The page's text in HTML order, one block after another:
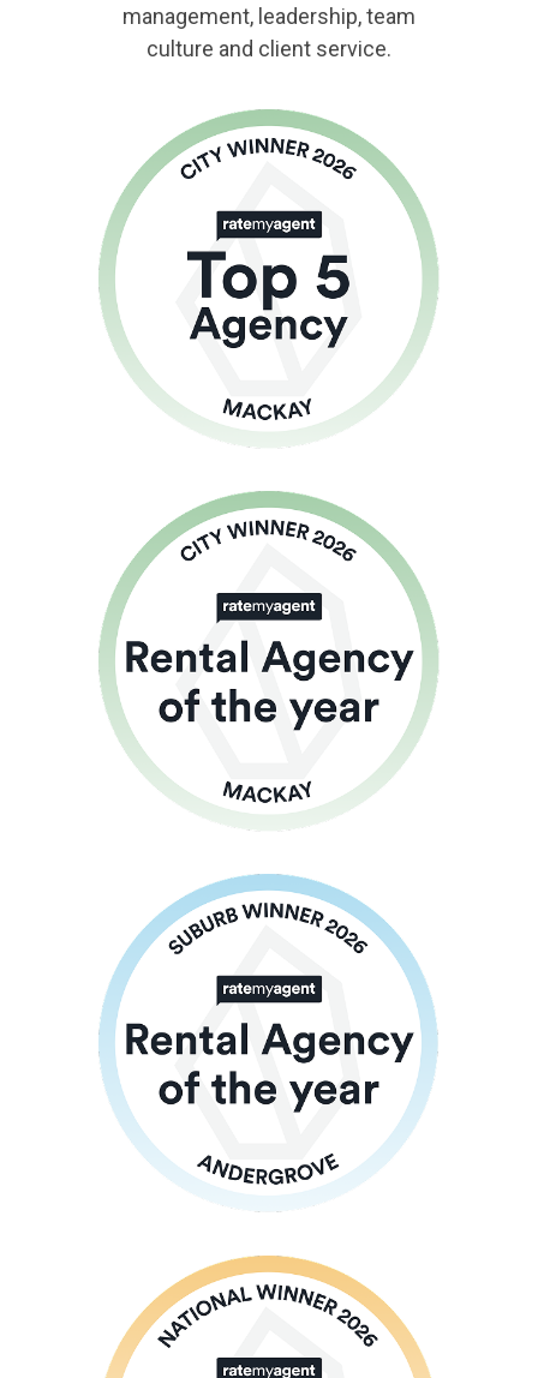
management, leadership, team
culture and client service.